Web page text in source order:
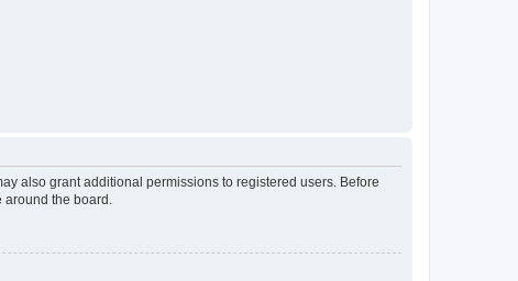
also grant additional permissions to registered users. Before
the board.